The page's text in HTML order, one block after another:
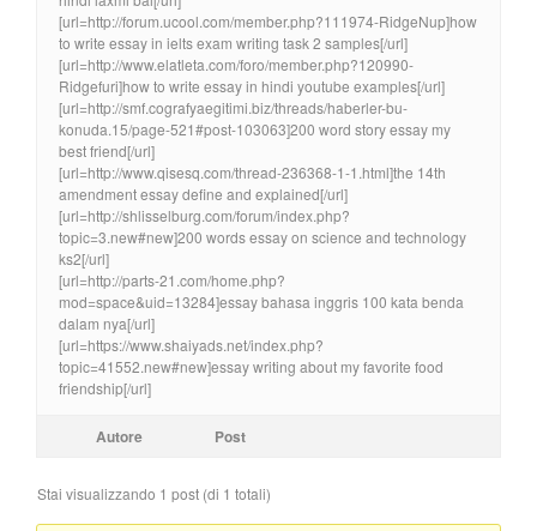
[url=http://forum.ucool.com/member.php?111974-RidgeNup]how
to write essay in ielts exam writing task 2 samples[/url]
[url=http://www.elatleta.com/foro/member.php?120990-
Ridgefuri]how to write essay in hindi youtube examples[/url]
[url=http://smf.cografyaegitimi.biz/threads/haberler-bu-
konuda.15/page-521#post-103063]200 word story essay my
best friend[/url]
[url=http://www.qisesq.com/thread-236368-1-1.html]the 14th
amendment essay define and explained[/url]
[url=http://shlisselburg.com/forum/index.php?
topic=3.new#new]200 words essay on science and technology
ks2[/url]
[url=http://parts-21.com/home.php?
mod=space&uid=13284]essay bahasa inggris 100 kata benda
dalam nya[/url]
[url=https://www.shaiyads.net/index.php?
topic=41552.new#new]essay writing about my favorite food
friendship[/url]
Autore Post
Stai visualizzando 1 post (di 1 totali)